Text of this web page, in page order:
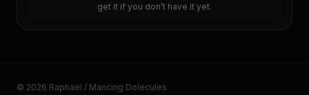
get it if you don’t have it yet.
© 2026 Raphaël / Mancing Dolecules